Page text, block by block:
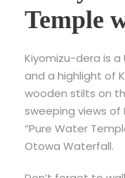
Temple
Kiyomizu-dera is a
and a highlight of
wooden stilts on
sweeping views of
“Pure Water
Otowa Waterfall.